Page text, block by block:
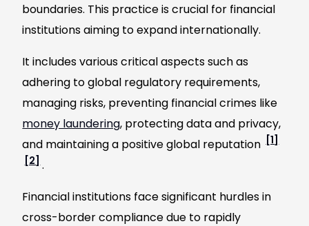
boundaries. This practice is crucial for financial
institutions aiming to expand internationally.
It includes various critical aspects such as
adhering to global regulatory requirements,
managing risks, preventing financial crimes like
money laundering, protecting data and privacy,
and maintaining a positive global reputation [1]
[2] .
Financial institutions face significant hurdles in
cross-border compliance due to rapidly